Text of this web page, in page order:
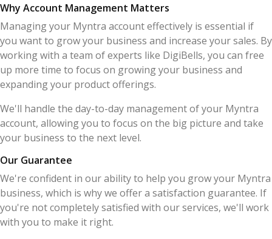
Why Account Management Matters
Managing your Myntra account effectively is essential if
you want to grow your business and increase your sales. By
working with a team of experts like DigiBells, you can free
up more time to focus on growing your business and
expanding your product offerings.
We'll handle the day-to-day management of your Myntra
account, allowing you to focus on the big picture and take
your business to the next level.
Our Guarantee
We're confident in our ability to help you grow your Myntra
business, which is why we offer a satisfaction guarantee. If
you're not completely satisfied with our services, we'll work
with you to make it right.